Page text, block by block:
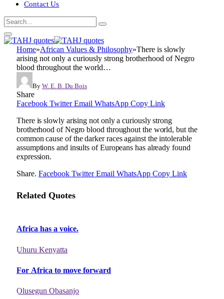
Contact Us
Home»African Values & Philosophy»There is slowly
arising not only a curiously strong brotherhood of Negro
blood throughout the world…
By W. E. B. Du Bois
Share
Facebook Twitter Email WhatsApp Copy Link
There is slowly arising not only a curiously strong
brotherhood of Negro blood throughout the world, but the
common cause of the darker races against the intolerable
assumptions and insults of Europeans has already found
expression.
Share. Facebook Twitter Email WhatsApp Copy Link
Related Quotes
Africa has a voice.
Uhuru Kenyatta
For Africa to move forward
Olusegun Obasanjo